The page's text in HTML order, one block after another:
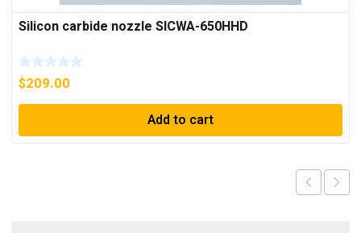
Silicon carbide nozzle SICWA-650HHD
$209.00
Add to cart